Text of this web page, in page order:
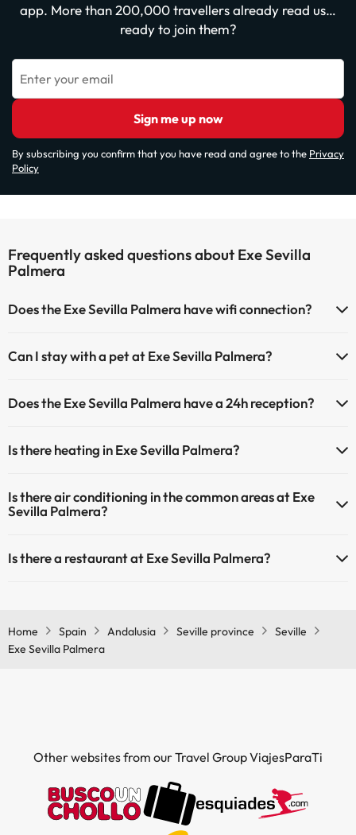
app. More than 200,000 travellers already read us…
ready to join them?
Enter your email
Sign me up now
By subscribing you confirm that you have read and agree to the Privacy
Policy
Frequently asked questions about Exe Sevilla
Palmera
Does the Exe Sevilla Palmera have wifi connection?
Can I stay with a pet at Exe Sevilla Palmera?
Does the Exe Sevilla Palmera have a 24h reception?
Is there heating in Exe Sevilla Palmera?
Is there air conditioning in the common areas at Exe
Sevilla Palmera?
Is there a restaurant at Exe Sevilla Palmera?
Home Spain Andalusia Seville province
Seville
Exe Sevilla Palmera
Other websites from our Travel Group ViajesParaTi